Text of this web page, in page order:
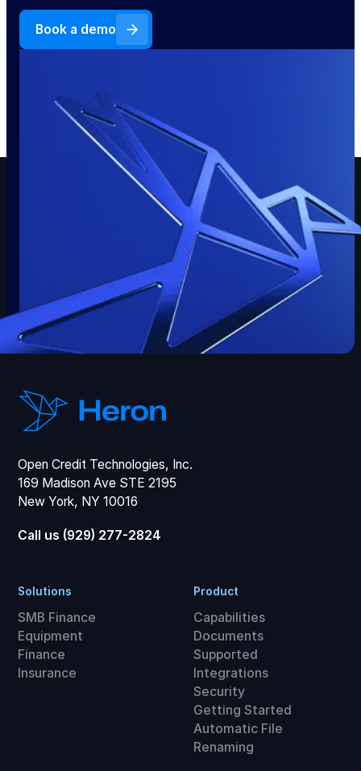
Book a demo
Open Credit Technologies, Inc.
169 Madison Ave STE 2195
New York, NY 10016
Call us (929) 277-2824
Solutions
SMB Finance
Equipment
Finance
Insurance
Product
Capabilities
Documents
Supported
Integrations
Security
Getting Started
Automatic File
Renaming